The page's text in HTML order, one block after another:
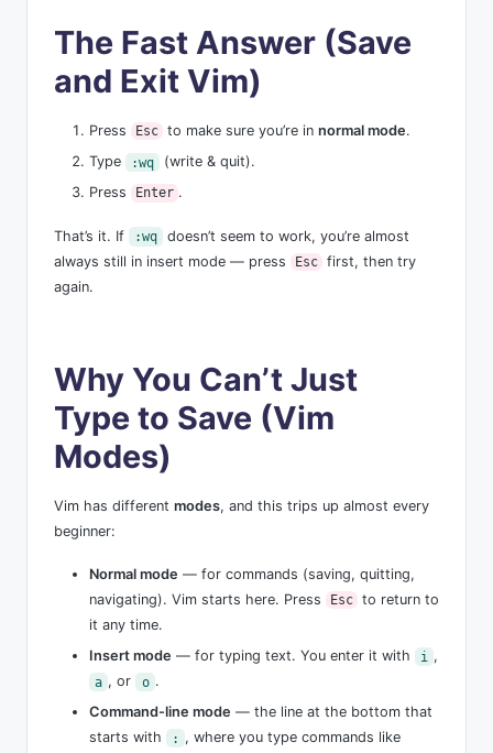
The Fast Answer (Save
and Exit Vim)
Press Esc to make sure you’re in normal mode.
Type
:wq
(write & quit).
Press
Enter .
That’s it. If :wq
doesn’t seem to work, you’re almost
always still in insert mode — press
Esc first, then try
again.
Why You Can’t Just
Type to Save (Vim
Modes)
Vim has different modes, and this trips up almost every
beginner:
Normal mode — for commands (saving, quitting,
navigating). Vim starts here. Press
Esc to return to
it any time.
Insert mode — for typing text. You enter it with i ,
a , or o .
Command-line mode — the line at the bottom that
starts with
: , where you type commands like